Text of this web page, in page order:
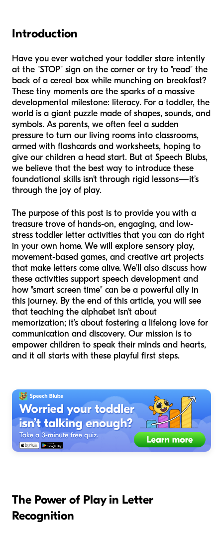
Introduction
Have you ever watched your toddler stare intently
at the "STOP" sign on the corner or try to "read" the
back of a cereal box while munching on breakfast?
These tiny moments are the sparks of a massive
developmental milestone: literacy. For a toddler, the
world is a giant puzzle made of shapes, sounds, and
symbols. As parents, we often feel a sudden
pressure to turn our living rooms into classrooms,
armed with flashcards and worksheets, hoping to
give our children a head start. But at Speech Blubs,
we believe that the best way to introduce these
foundational skills isn't through rigid lessons—it’s
through the joy of play.
The purpose of this post is to provide you with a
treasure trove of hands-on, engaging, and low-
stress toddler letter activities that you can do right
in your own home. We will explore sensory play,
movement-based games, and creative art projects
that make letters come alive. We’ll also discuss how
these activities support speech development and
how "smart screen time" can be a powerful ally in
this journey. By the end of this article, you will see
that teaching the alphabet isn't about
memorization; it’s about fostering a lifelong love for
communication and discovery. Our mission is to
empower children to speak their minds and hearts,
and it all starts with these playful first steps.
The Power of Play in Letter
Recognition